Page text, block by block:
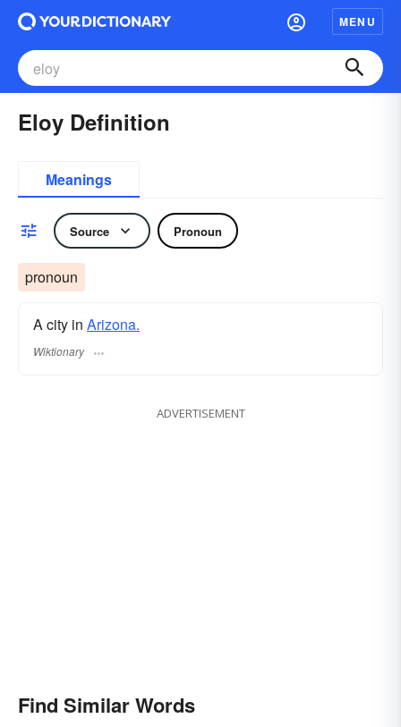
MENU
Eloy Definition
Meanings
Source Pronoun
pronoun
A city in Arizona.
Wiktionary
ADVERTISEMENT
Find Similar Words